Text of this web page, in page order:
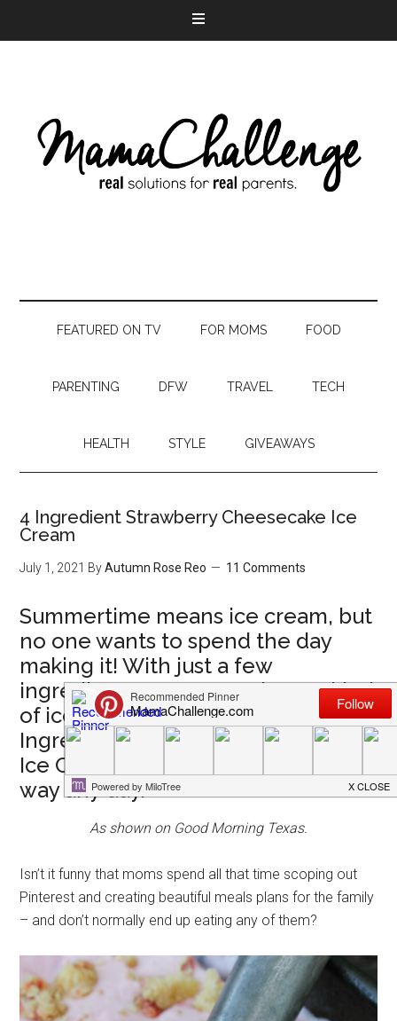
FEATURED ON TV FOR MOMS FOOD
PARENTING DFW TRAVEL TECH
HEALTH STYLE GIVEAWAYS
4 Ingredient Strawberry Cheesecake Ice
Cream
July 1, 2021 ByAutumn Rose Reo 11 Comments
Summertime means ice cream, but
no one wants to spend the day
making it! With just a few
ingredients, you can make any kind
of ice cream! We love this 4
Ingredient Strawberry Cheesecake
Ice Cream, but you can make it your
way any day.
As shown on Good Morning Texas.
Isn’t it funny that moms spend all that time scoping out
Pinterest and creating beautiful meals plans for the family
– and don’t normally end up eating any of them?